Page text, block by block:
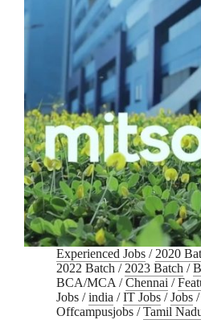
Experienced Jobs / 2020
2022 Batch / 2023 Batch /
BCA/MCA /Chennai /
Jobs /india /IT Jobs /Jobs /
Offcampusjobs /Tamil